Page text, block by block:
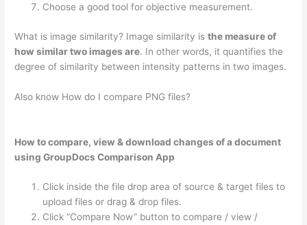
Choose a good tool for objective measurement.
What is image similarity? Image similarity isthe measure of
how similar two images are. In other words, it quantifies the
degree of similarity between intensity patterns in two images.
Also know How do I compare PNG files?
How to compare, view & download changes of a document
using GroupDocs Comparison App
Click inside the file drop area of source & target files to
upload files or drag & drop files.
Click “Compare Now” button to compare / view /